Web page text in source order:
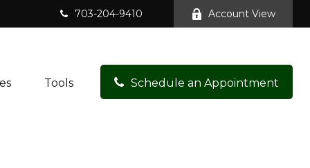
703-204-9410 Account View
Tools Schedule an Appointment